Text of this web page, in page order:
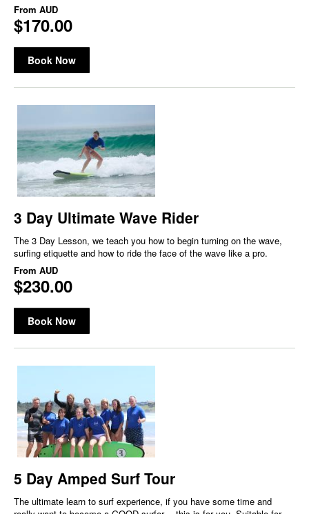
From AUD
$170.00
Book Now
3 Day Ultimate Wave Rider
The 3 Day Lesson, we teach you how to begin turning on the wave,
surfing etiquette and how to ride the face of the wave like a pro.
From AUD
$230.00
Book Now
5 Day Amped Surf Tour
The ultimate learn to surf experience, if you have some time and